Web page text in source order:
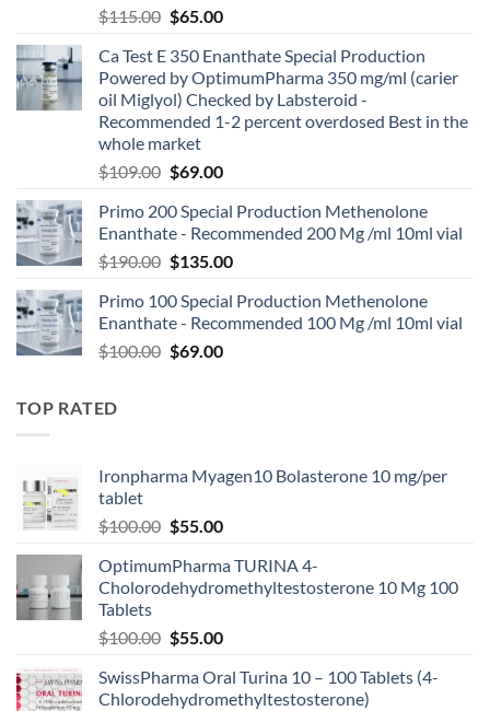
$115.00 $65.00
Ca Test E 350 Enanthate Special Production
Powered by OptimumPharma 350 mg/ml (carier
oil Miglyol) Checked by Labsteroid -
Recommended 1-2 percent overdosed Best in the
whole market
$109.00 $69.00
Primo 200 Special Production Methenolone
Enanthate - Recommended 200 Mg /ml 10ml vial
$190.00 $135.00
Primo 100 Special Production Methenolone
Enanthate - Recommended 100 Mg /ml 10ml vial
$100.00 $69.00
TOP RATED
Ironpharma Myagen10 Bolasterone 10 mg/per
tablet
$100.00 $55.00
OptimumPharma TURINA 4-
Cholorodehydromethyltestosterone 10 Mg 100
Tablets
$100.00 $55.00
SwissPharma Oral Turina 10 – 100 Tablets (4-
Chlorodehydromethyltestosterone)